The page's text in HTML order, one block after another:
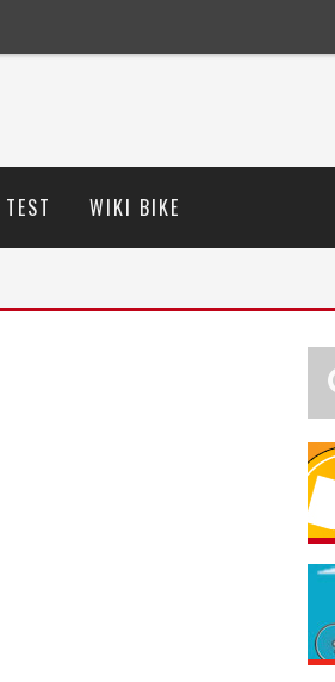
TEST WIKI BIKE